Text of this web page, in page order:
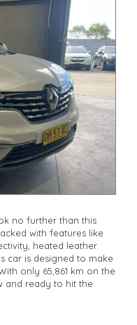
no further than this
with features like
heated leather
car is designed to make
only 65,861 km on the
and ready to hit the
has you covered.
- it won't last long.